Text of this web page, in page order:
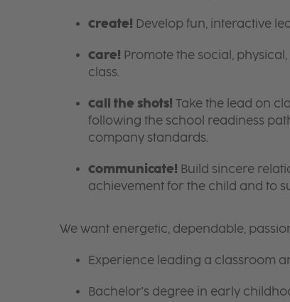
Create! Develop fun, interactive
Care! Promote the social,
class.
Call the shots! Take the lead on
following the school readiness
company standards.
Communicate! Build sincere
achievement for the child and to
We want energetic, dependable,
Experience leading a classroom
Bachelor's degree in early